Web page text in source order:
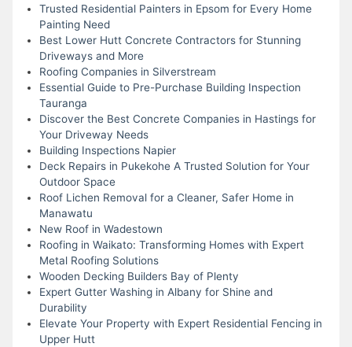
Trusted Residential Painters in Epsom for Every Home
Painting Need
Best Lower Hutt Concrete Contractors for Stunning
Driveways and More
Roofing Companies in Silverstream
Essential Guide to Pre-Purchase Building Inspection
Tauranga
Discover the Best Concrete Companies in Hastings for
Your Driveway Needs
Building Inspections Napier
Deck Repairs in Pukekohe A Trusted Solution for Your
Outdoor Space
Roof Lichen Removal for a Cleaner, Safer Home in
Manawatu
New Roof in Wadestown
Roofing in Waikato: Transforming Homes with Expert
Metal Roofing Solutions
Wooden Decking Builders Bay of Plenty
Expert Gutter Washing in Albany for Shine and
Durability
Elevate Your Property with Expert Residential Fencing in
Upper Hutt